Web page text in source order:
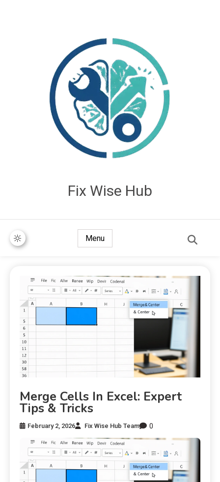
Fix Wise Hub
Menu
Merge Cells In Excel: Expert
Tips & Tricks
February 2, 2026 Fix Wise Hub Team 0